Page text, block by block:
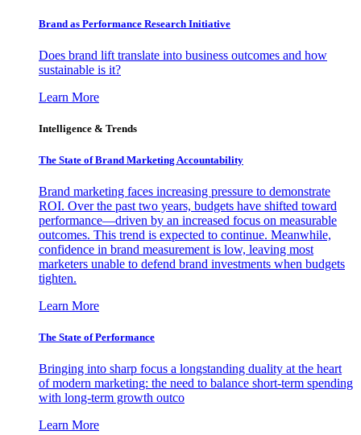
Brand as Performance Research Initiative
Does brand lift translate into business outcomes and how
sustainable is it?
Learn More
Intelligence & Trends
The State of Brand Marketing Accountability
Brand marketing faces increasing pressure to demonstrate
ROI. Over the past two years, budgets have shifted toward
performance—driven by an increased focus on measurable
outcomes. This trend is expected to continue. Meanwhile,
confidence in brand measurement is low, leaving most
marketers unable to defend brand investments when budgets
tighten.
Learn More
The State of Performance
Bringing into sharp focus a longstanding duality at the heart
of modern marketing: the need to balance short-term spending
with long-term growth outco
Learn More